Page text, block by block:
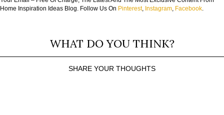
Home Inspiration Ideas Blog. Follow Us On Pinterest, Instagram Facebook
WHAT DO YOU THINK?
SHARE YOUR THOUGHTS